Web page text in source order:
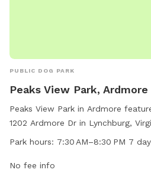
PUBLIC DOG PARK
Peaks View Park,
Peaks View Park in Ardmore
1202 Ardmore Dr in Lynchburg,
from 7:30 AM to 8:30 PM, seven
an ideal spot for dog owners to
Park hours: 7:30 AM–8:30 PM 7
No fee info